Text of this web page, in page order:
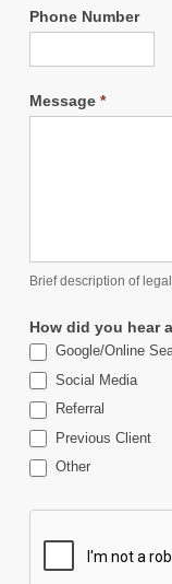
Phone Number
Message *
Brief description of
How did you hear
Google/Online
Social Media
Referral
Previous Client
Other